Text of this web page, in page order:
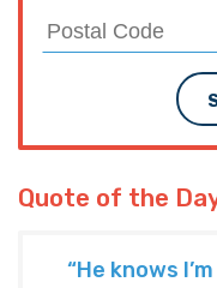
Quote of the
“He knows